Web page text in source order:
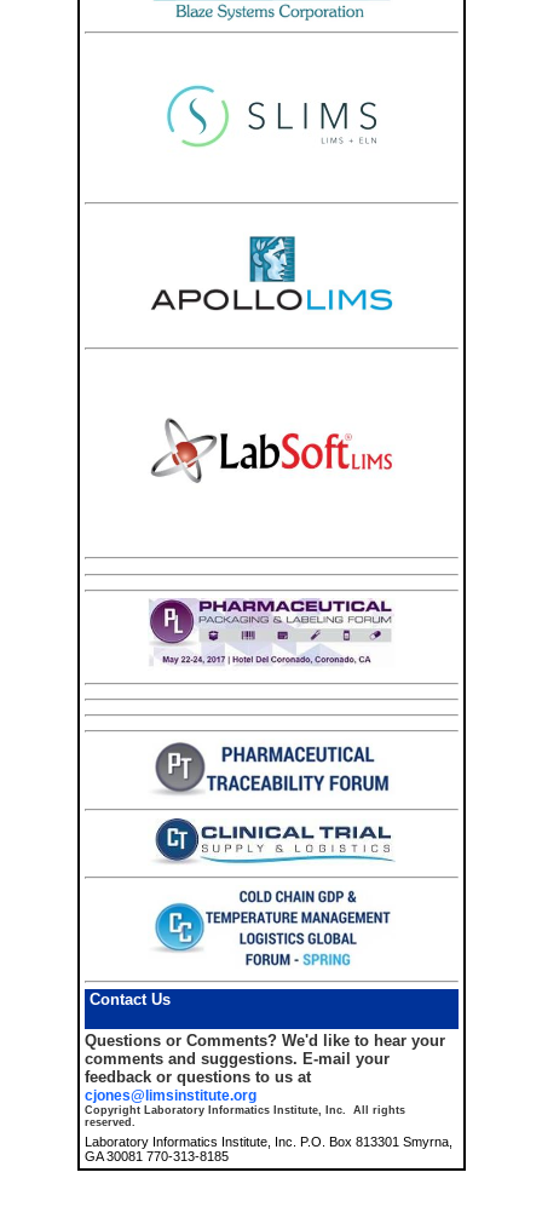
Contact Us
Questions or Comments?We'd like to hear your
comments and suggestions. E-mail your
feedback or questions to us at
cjones@limsinstitute.org
Copyright Laboratory Informatics Institute, Inc. All rights
reserved.
Laboratory Informatics Institute, Inc. P.O. Box 813301 Smyrna,
GA 30081 770-313-8185